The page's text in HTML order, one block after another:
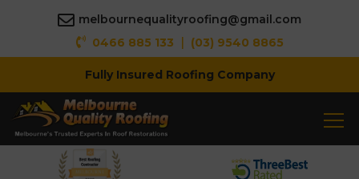
melbournequalityroofing@gmail.com
0466 885 133
| (03) 9540 8865
Fully Insured Roofing Company